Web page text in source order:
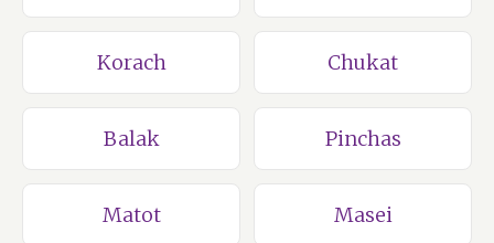
Korach Chukat
Balak Pinchas
Matot Masei